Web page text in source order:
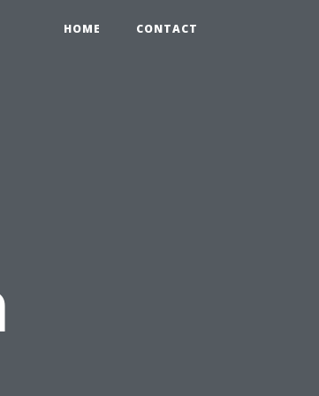
HOME CONTACT